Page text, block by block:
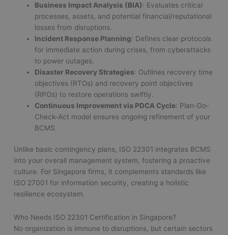
Business Impact Analysis (BIA): Evaluates critical
processes, assets, and potential financial/reputational
losses from disruptions.
Incident Response Planning: Defines clear protocols
for immediate action during crises, from cyberattacks
to power outages.
Disaster Recovery Strategies: Outlines recovery time
objectives (RTOs) and recovery point objectives
(RPOs) to restore operations swiftly.
Continuous Improvement via PDCA Cycle: Plan-Do-
Check-Act model ensures ongoing refinement of your
BCMS.
Unlike basic contingency plans, ISO 22301 integrates BCMS
into your overall management system, fostering a proactive
culture. For Singapore firms, it complements standards like
ISO 27001 for information security, creating a holistic
resilience ecosystem.
Who Needs ISO 22301 Certification in Singapore?
No organization is immune to disruptions, but certain sectors